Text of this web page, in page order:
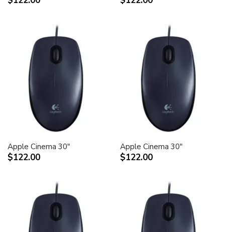
Apple Cinema 30"
$122.00
Apple Cinema 30"
$122.00